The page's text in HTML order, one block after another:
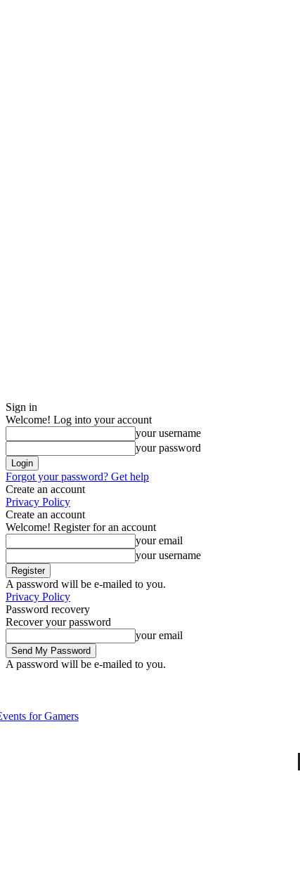
Sign in
Welcome! Log into your account
your username
your password
Forgot your password? Get help
Create an account
Privacy Policy
Create an account
Welcome! Register for an account
your email
your username
A password will be e-mailed to you.
Privacy Policy
Password recovery
Recover your password
your email
A password will be e-mailed to you.